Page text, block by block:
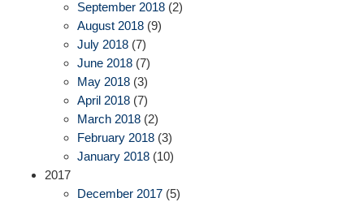
September 2018 (2)
August 2018 (9)
July 2018 (7)
June 2018 (7)
May 2018 (3)
April 2018 (7)
March 2018 (2)
February 2018 (3)
January 2018 (10)
2017
December 2017 (5)